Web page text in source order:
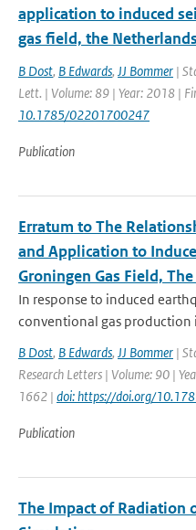
application to induced
gas field, the Netherlands
B Dost, B Edwards, JJ Bommer |
Lett. | Volume: 89 | Year: 2018 |
10.1785/02201700247
Publication
Erratum to The
and Application to
Groningen Gas Field,
In response to induced
conventional gas production
B Dost, B Edwards, JJ Bommer |
Research Letters | Volume: 90 |
1662 | doi: https://doi.org/
Publication
The Impact of Radiation